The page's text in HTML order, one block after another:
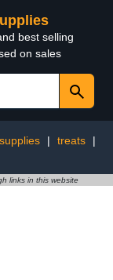
best selling
on sales
| treats
|
links in this website